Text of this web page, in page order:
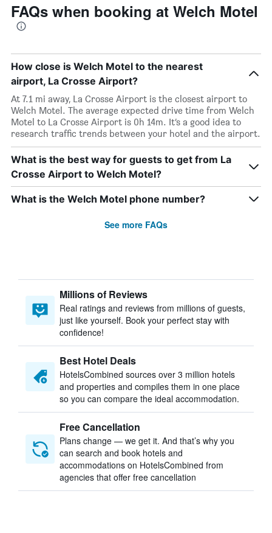
FAQs when booking at Welch Motel
How close is Welch Motel to the nearest
airport, La Crosse Airport?
At 7.1 mi away, La Crosse Airport is the closest airport to
Welch Motel. The average expected drive time from Welch
Motel to La Crosse Airport is 0h 14m. It’s a good idea to
research traffic trends between your hotel and the airport.
What is the best way for guests to get from La
Crosse Airport to Welch Motel?
What is the Welch Motel phone number?
See more FAQs
Millions of Reviews
Real ratings and reviews from millions of guests,
just like yourself. Book your perfect stay with
confidence!
Best Hotel Deals
HotelsCombined sources over 3 million hotels
and properties and compiles them in one place
so you can compare the ideal accommodation.
Free Cancellation
Plans change — we get it. And that’s why you
can search and book hotels and
accommodations on HotelsCombined from
agencies that offer free cancellation